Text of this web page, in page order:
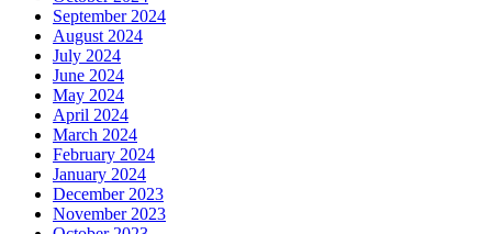
September 2024
August 2024
July 2024
June 2024
May 2024
April 2024
March 2024
February 2024
January 2024
December 2023
November 2023